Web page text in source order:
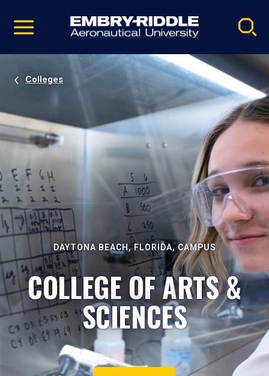
video
Navigation
Colleges
DAYTONA BEACH, FLORIDA, CAMPUS
COLLEGE OF ARTS &
SCIENCES